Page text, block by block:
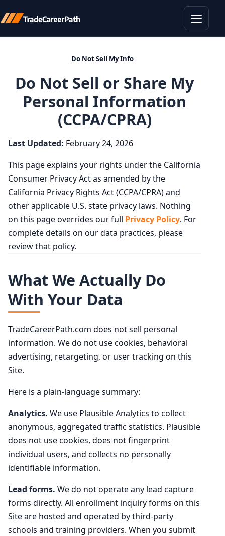
Do Not Sell My Info
Do Not Sell or Share My
Personal Information
(CCPA/CPRA)
Last Updated: February 24, 2026
This page explains your rights under the California
Consumer Privacy Act as amended by the
California Privacy Rights Act (CCPA/CPRA) and
other applicable U.S. state privacy laws. Nothing
on this page overrides our full Privacy Policy. For
complete details on our data practices, please
review that policy.
What We Actually Do
With Your Data
TradeCareerPath.com does not sell personal
information. We do not use cookies, behavioral
advertising, retargeting, or user tracking on this
Site.
Here is a plain-language summary:
Analytics. We use Plausible Analytics to collect
anonymous, aggregated traffic statistics. Plausible
does not use cookies, does not fingerprint
individual users, and collects no personally
identifiable information.
Lead forms. We do not operate any lead capture
forms directly. All enrollment inquiry forms on this
Site are hosted and operated by third-party
schools and training providers. When you submit